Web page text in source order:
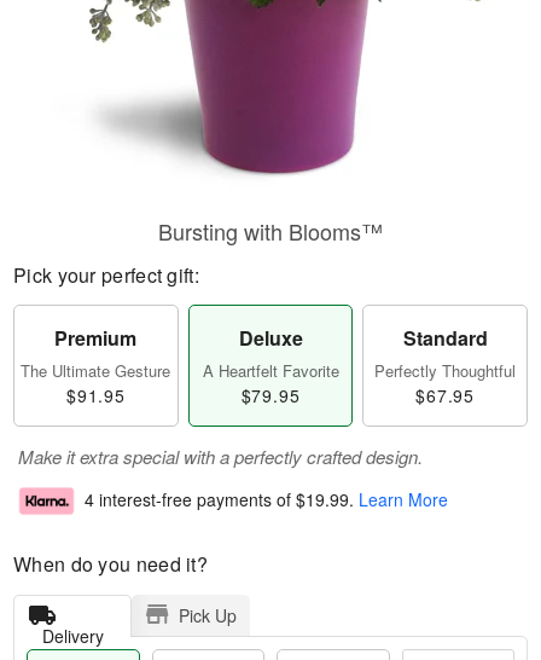
Bursting with Blooms™
Pick your perfect gift:
Premium
The Ultimate Gesture
$91.95
Deluxe
A Heartfelt Favorite
$79.95
Standard
Perfectly Thoughtful
$67.95
Make it extra special with a perfectly crafted design.
4 interest-free payments of $19.99. Learn More
When do you need it?
Delivery
Pick Up